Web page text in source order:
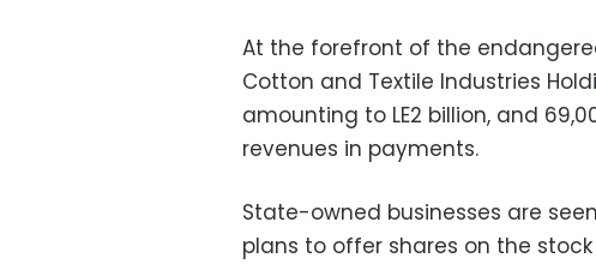
At the forefront of the
Cotton and Textile Industries
amounting to LE2 billion, and
revenues in payments.
State-owned businesses are
plans to offer shares on the